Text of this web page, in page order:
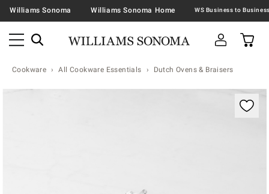
Williams Sonoma Williams Sonoma Home
Cookware All Cookware Essentials Dutch Ovens & Braisers
Zoomable product image with magnification